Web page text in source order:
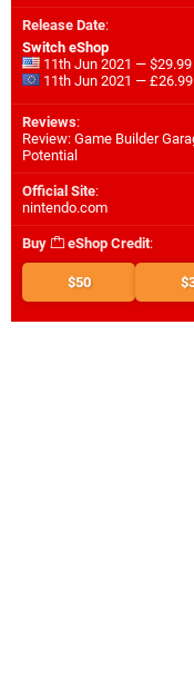
Release Date:
Switch eShop
11th Jun 2021 — $29.99
11th Jun 2021 — £26.99
Reviews:
Review: Game Builder
Potential
Official Site:
nintendo.com
Buy eShop Credit:
$50